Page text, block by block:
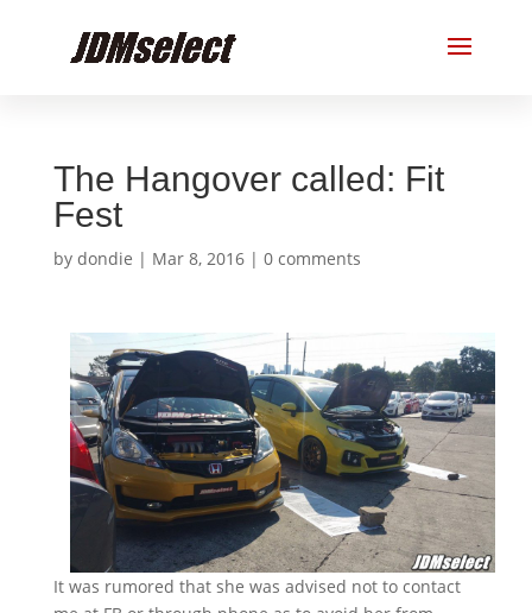
The Hangover called: Fit
Fest
by dondie | Mar 8, 2016| 0 comments
It was rumored that she was advised not to contact